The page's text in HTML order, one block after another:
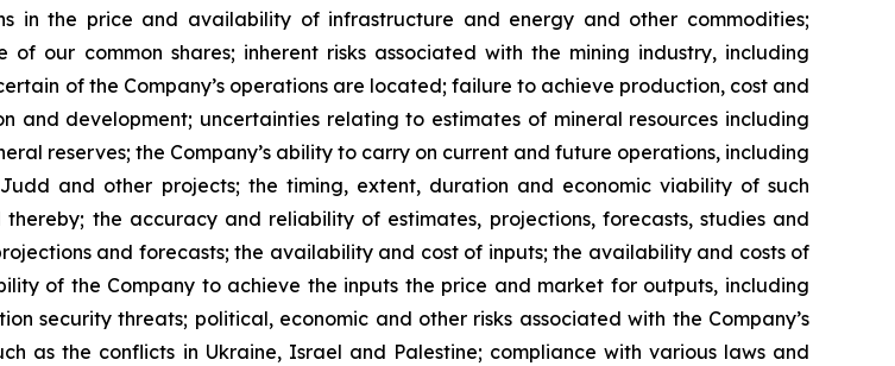
in the price and availability of infrastructure and energy and other commodities;
our common shares; inherent risks associated with the mining industry, including
of the Company’s operations are located; failure to achieve production, cost and
and development; uncertainties relating to estimates of mineral resources including
reserves; the Company’s ability to carry on current and future operations, including
and other projects; the timing, extent, duration and economic viability of such
the accuracy and reliability of estimates, projections, forecasts, studies and
and forecasts; the availability and cost of inputs; the availability and costs of
of the Company to achieve the inputs the price and market for outputs, including
security threats; political, economic and other risks associated with the Company’s
as the conflicts in Ukraine, Israel and Palestine; compliance with various laws and